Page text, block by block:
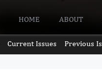
HOME ABOUT
Current Issues Previous